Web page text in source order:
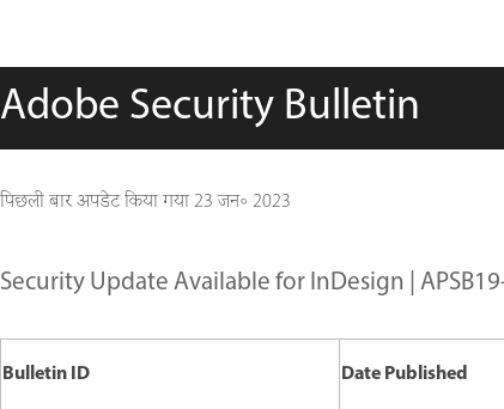
Adobe Security Bulletin
पिछली बार अपडेट किया गया23 जन॰ 2023
Security Update Available for InDesign |
Bulletin ID Date Published